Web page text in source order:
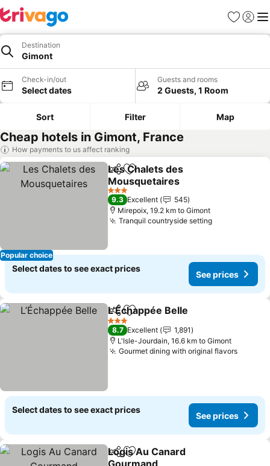
Favorites
Sign in
Destination
Gimont
Check-in/out
Select dates
Guests and rooms
2 Guests, 1 Room
Sort Filter Map
Cheap hotels in Gimont, France
How payments to us affect ranking
Popular choice
ShareAdd to favorites
Les Chalets des
Mousquetaires
3 Stars
9.3 Excellent
545
Mirepoix, 19.2 km to Gimont
Tranquil countryside setting
Select dates to see exact prices
See prices
ShareAdd to favorites
L’Échappée Belle
3 Stars
8.7 Excellent
1,891
L'Isle-Jourdain, 16.6 km to Gimont
Gourmet dining with original flavors
Select dates to see exact prices
See prices
ShareAdd to favorites
Logis Au Canard
Gourmand